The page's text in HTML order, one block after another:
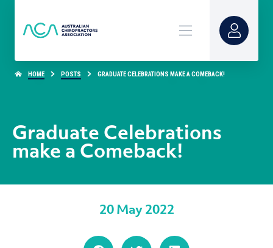
HOME POSTS GRADUATE CELEBRATIONS MAKE A COMEBACK!
Graduate Celebrations
make a Comeback!
20 May 2022